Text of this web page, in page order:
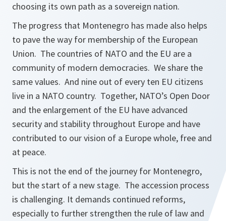
choosing its own path as a sovereign nation.
The progress that Montenegro has made also helps
to pave the way for membership of the European
Union. The countries of NATO and the EU are a
community of modern democracies. We share the
same values. And nine out of every ten EU citizens
live in a NATO country. Together, NATO’s Open Door
and the enlargement of the EU have advanced
security and stability throughout Europe and have
contributed to our vision of a Europe whole, free and
at peace.
This is not the end of the journey for Montenegro,
but the start of a new stage. The accession process
is challenging. It demands continued reforms,
especially to further strengthen the rule of law and